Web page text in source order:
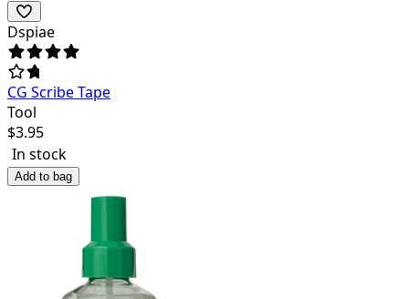
Dspiae
CG Scribe Tape
Tool
$3.95
In stock
Add to bag